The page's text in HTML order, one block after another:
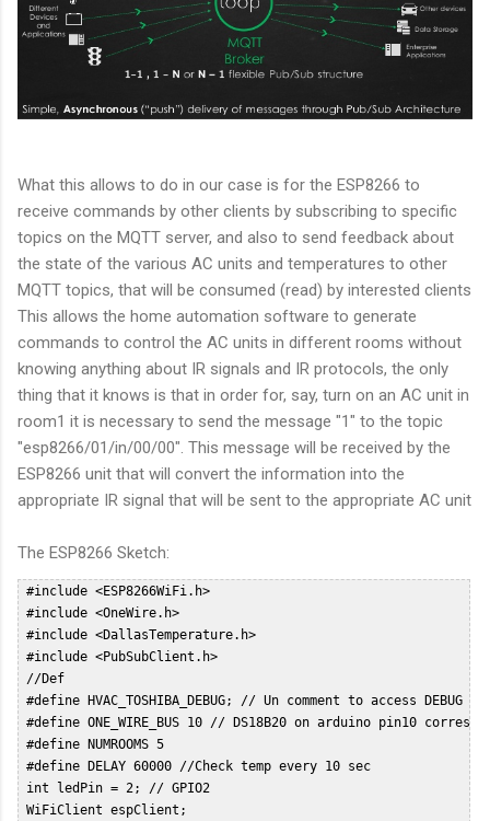
What this allows to do in our case is for the ESP8266 to
receive commands by other clients by subscribing to specific
topics on the MQTT server, and also to send feedback about
the state of the various AC units and temperatures to other
MQTT topics, that will be consumed (read) by interested clients
This allows the home automation software to generate
commands to control the AC units in different rooms without
knowing anything about IR signals and IR protocols, the only
thing that it knows is that in order for, say, turn on an AC unit in
room1 it is necessary to send the message "1" to the topic
"esp8266/01/in/00/00". This message will be received by the
ESP8266 unit that will convert the information into the
appropriate IR signal that will be sent to the appropriate AC unit
The ESP8266 Sketch:
#include <ESP8266WiFi.h>  
 #include <OneWire.h>  
 #include <DallasTemperature.h>  
 #include <PubSubClient.h>  
 //Def  
 #define HVAC_TOSHIBA_DEBUG; // Un comment to access DEBUG information through Serial Interface  
 #define ONE_WIRE_BUS 10 // DS18B20 on arduino pin10 corresponds to SD3 on ESP8266 Dev Board  
 #define NUMROOMS 5  
 #define DELAY 60000 //Check temp every 10 sec  
 int ledPin = 2; // GPIO2  
 WiFiClient espClient;  
 PubSubClient client(espClient);  
 OneWire oneWire(ONE_WIRE_BUS);  
 DallasTemperature DS18B20(&oneWire);  
 float prevTemp = 0;  
 const char* MY_SSID = "WIFISSID";  
 const char* MY_PWD = "WIFIPWD";  
 int sent = 0;  
 char mqtt_user[] = "mqttuser";  
 char mqtt_password[] = "mqttpasswd";  
 char mqtt_id[]  = "esp8266-01";  
 const char* mqtt_server = "ipoftheserver";  
 const char * outTopic = "esp8266/01/out";  
 const char * pingTopic = "esp8266/01/ping";  
 char * statusTopic = "esp8266/01/status/00/00";  
 char * inTopic = "esp8266/01/in/#";  
 typedef struct roomHvac RoomHvac;  
 unsigned long nextPingOn = 0;  
 unsigned long pingDelay = 60000;  
 byte probes[][8] = {  
  { 0x28, 0x82, 0xEB, 0x35, 0x05, 0x00, 0x00, 0xCC },  
  { 0x28, 0xDD, 0x1F, 0x35, 0x05, 0x00, 0x00, 0x7F },  
  { 0x28, 0xB7, 0x8B, 0x34, 0x05, 0x00, 0x00, 0x54 },  
  { 0x28, 0x2B, 0x4C, 0x35, 0x05, 0x00, 0x00, 0x64 },  
  { 0x28, 0x4F, 0xC3, 0xA2, 0x04, 0x00, 0x00, 0x13 }  
 };  
 float drift[5] = {0, 0, 0, 0, 0};  
 // Reconnect to the MQTT server in case of disconnect  
 void reconnect() {  
  // Loop until we're reconnected  
  while (!client.connected()) {  
 #ifdef HVAC_TOSHIBA_DEBUG  
   Serial.println("Attempting MQTT reconnection...");  
 #endif  
   if (WiFi.status() != WL_CONNECTED)  
   {  
    connectWifi();  
   }  
   // Attempt to connect  
   if (client.connect(mqtt_id, mqtt_user, mqtt_password)) {  
 #ifdef HVAC_TOSHIBA_DEBUG  
    Serial.println("reconnected");  
 #endif  
    // Once connected, publish an announcement...  
    client.publish(pingTopic, "2");  
    // ... and resubscribe  
    client.subscribe(inTopic);  
   } else {  
 #ifdef HVAC_TOSHIBA_DEBUG  
    Serial.print("failed, rc=");  
    Serial.print(client.state());  
    Serial.println(" try again in 5 seconds");  
    // Wait 5 seconds before retrying  
 #endif  
    delay(15000);  
   }  
  }  
 }  
 int halfPeriodicTime;  
 int IRpin;  
 int khz;  
 typedef enum HvacMode {  
  HVAC_HOT,  
  HVAC_COLD,  
  HVAC_DRY,  
  HVAC_FAN, // used for Panasonic only  
  HVAC_AUTO  
 } HvacMode_t; // HVAC MODE  
 typedef enum HvacFanMode {  
  FAN_SPEED_1,  
  FAN_SPEED_2,  
  FAN_SPEED_3,  
  FAN_SPEED_4,  
  FAN_SPEED_5,  
  FAN_SPEED_AUTO,  
  FAN_SPEED_SILENT  
 } HvacFanMode_; // HVAC FAN MODE  
 typedef enum HvacVanneMode {  
  VANNE_AUTO,  
  VANNE_H1,  
  VANNE_H2,  
  VANNE_H3,  
  VANNE_H4,  
  VANNE_H5,  
  VANNE_AUTO_MOVE  
 } HvacVanneMode_; // HVAC VANNE MODE  
 typedef enum HvacWideVanneMode {  
  WIDE_LEFT_END,  
  WIDE_LEFT,  
  WIDE_MIDDLE,  
  WIDE_RIGHT,  
  WIDE_RIGHT_END  
 } HvacWideVanneMode_t; // HVAC WIDE VANNE MODE  
 typedef enum HvacAreaMode {  
  AREA_SWING,  
  AREA_LEFT,  
  AREA_AUTO,  
  AREA_RIGHT  
 } HvacAreaMode_t; // HVAC WIDE VANNE MODE  
 typedef enum HvacProfileMode {  
  NORMAL,  
  QUIET,  
  BOOST  
 } HvacProfileMode_t; // HVAC PANASONIC OPTION MODE  
 struct roomHvac  
 {  
  int temp;  
  int state; // 0 - OFF 1 - ON  
  HvacFanMode fanHvac;  
  HvacMode modeHvac;  
  int pin;  
  float probeTemp;  
  float oldTemp;  
 };  
 void sendHvacToshiba(  
  HvacMode        ,  
  int           ,  
  HvacFanMode       ,  
  int           ,  
  int  
 );  
 typedef struct roomHvac RoomHvac;  
 RoomHvac rooms[NUMROOMS];  
 void publishRoomStatus(int roomNo) {  
  char b[10];  
  statusTopic[19] = '0' + roomNo;  
  statusTopic[22] = '0';  
 #ifdef HVAC_TOSHIBA_DEBUG  
  Serial.print("Sending update for room ");  
  Serial.println(roomNo);  
  Serial.println();  
 #endif  
  sprintf(b, "%d", rooms[roomNo].state);  
 #ifdef HVAC_TOSHIBA_DEBUG  
  Serial.print("Publishing value ");  
  Serial.print(b);  
  Serial.print(" to Topic: ");  
  Serial.println(statusTopic);  
 #endif  
  client.publish(statusTopic, b);  
  statusTopic[22] = '1';  
  sprintf(b, "%d", rooms[roomNo].temp);  
 #ifdef HVAC_TOSHIBA_DEBUG  
  Serial.print("Publishing value ");  
  Serial.print(b);  
  Serial.print(" to Topic: ");  
  Serial.println(statusTopic);  
 #endif  
  client.publish(statusTopic, b);  
  statusTopic[22] = '2';  
  sprintf(b, "%d", (int)rooms[roomNo].modeHvac);  
  client.publish(statusTopic, b);  
 #ifdef HVAC_TOSHIBA_DEBUG  
  Serial.print("Publishing value ");  
  Serial.print(b);  
  Serial.print(" to Topic: ");  
  Serial.println(statusTopic);  
 #endif  
  statusTopic[22] = '3';  
  sprintf(b, "%d", (int)rooms[roomNo].fanHvac);  
 #ifdef HVAC_TOSHIBA_DEBUG  
  Serial.print("Publishing value ");  
  Serial.print(b);  
  Serial.print(" to Topic: ");  
  Serial.println(statusTopic);  
 #endif  
  client.publish(statusTopic, b);  
  statusTopic[22] = '4';  
 #ifdef HVAC_TOSHIBA_DEBUG  
  Serial.print("Publishing value ");  
  Serial.print(rooms[roomNo].probeTemp);  
  Serial.print(" to Topic: ");  
  Serial.println(statusTopic);  
 #endif  
  client.publish(statusTopic, f2s(rooms[roomNo].probeTemp, 2));  
 }  
 void callback(char* topic, byte* payload, unsigned int length) {  
 #ifdef HVAC_TOSHIBA_DEBUG  
  Serial.print("Message arrived [");  
  Serial.print(topic);  
  Serial.print("] ");  
  for (int i = 0; i < length; i++) {  
   Serial.print((char)payload[i]);  
  }  
  Serial.println();  
 #endif  
  payload[length] = '\0';  
  int val = atoi((char *)payload);  
  client.publish(outTopic, "received");  
  int roomNo = (int)topic[15] - 48;  
  char commandRoom = topic[18];  
 #ifdef HVAC_TOSHIBA_DEBUG  
  Serial.print("Received command for room:");  
  Serial.println(roomNo);  
  Serial.print("Received command:");  
  Serial.println(commandRoom);  
  Serial.print("Received val:");  
  Serial.println(val);  
 #endif  
  /*  
     Rooms:  
      0: Sala  
      1: Studio  
      2: Camera PT  
      3: Camera NORD PP  
      4: Camera SUD PP  
     Commands:  
      0: 0 = OFF 1 = ON  
      1: TEMP SETPOINT (17-30)  
      2: AC MODE: 0: Hot 1: Cold 2: Dry 4: Auto  
      3: FAN Mode: 0: 1 1: 2 2:3 3: 4 4: 5 5: AUTO  
  */  
  if (roomNo >= 0 && roomNo <= NUMROOMS - 1 ) {  
   switch (commandRoom) {  
    case '0':  
     if (val == 0 || val == 1) {  
      rooms[roomNo].state = val;  
     }  
     break;  
    case '1':  
     if (val < 17) {  
      val = 17;  
     }  
     if (val > 30) {  
      val = 30;  
     }  
     rooms[roomNo].temp = val;  
     break;  
    case '2':  
     if (val >= 0 && val <= 4) {  
      rooms[roomNo].modeHvac = (HvacMode) val;  
     }  
     break;  
    case '3':  
     if (val >= 0 && val <= 5) {  
      rooms[roomNo].fanHvac = (HvacFanMode)val;  
     }  
     break;  
    default:  
     break;  
   }  
 #ifdef HVAC_TOSHIBA_DEBUG  
   Serial.println("Room Data:");  
   Serial.print("State: ");  
   Serial.println(rooms[roomNo].state);  
   Serial.print("Temp: ");  
   Serial.println(rooms[roomNo].temp);  
   Serial.print("Mode: ");  
   Serial.println(rooms[roomNo].modeHvac);  
   Serial.print("Fan: ");  
   Serial.println(rooms[roomNo].fanHvac);  
 #endif  
   int offState = 0;  
   if ( rooms[roomNo].state == 0) {  
    offState = 1;  
   }  
   sendHvacToshiba(rooms[roomNo].modeHvac, rooms[roomNo].temp, rooms[roomNo].fanHvac, offState, rooms[roomNo].pin);  
   //const char * statusTopic="esp8266/01/status/00/00";  
   publishRoomStatus(roomNo);  
  }  
 }  
 // HVAC TOSHIBA_  
 #define HVAC_TOSHIBA_HDR_MARK  4400  
 #define HVAC_TOSHIBA_HDR_SPACE  4300  
 #define HVAC_TOSHIBA_BIT_MARK  560  
 #define HVAC_TOSHIBA_ONE_SPACE  1590  
 #define HVAC_MISTUBISHI_ZERO_SPACE 472  
 #define HVAC_TOSHIBA_RPT_MARK  440  
 #define HVAC_TOSHIBA_RPT_SPACE  7048 // Above original iremote limit  
 /****************************************************************************  
  /* Send IR command to Toshiba HVAC - sendHvacToshiba  
  /***************************************************************************/  
 void sendHvacToshiba(  
  HvacMode        HVAC_Mode,      // Example HVAC_HOT  
  int           HVAC_Temp,      // Example 21 (°c)  
  HvacFanMode       HVAC_FanMode,    // Example FAN_SPEED_AUTO  
  int           OFF,         // Example false  
  int           irPin  
 )  
 {  
 #define HVAC_TOSHIBA_DATALEN 9  
  IRpin = irPin;  
  byte mask = 1; //our bitmask  
  //﻿F20D03FC0150000051  
  byte data[HVAC_TOSHIBA_DATALEN] = { 0xF2, 0x0D, 0x03, 0xFC, 0x01, 0x00, 0x00, 0x00, 0x00 };  
  // data array is a valid trame, only byte to be chnaged will be updated.  
  byte i;  
 #ifdef HVAC_TOSHIBA_DEBUG  
  Serial.println("Packet to send: ");  
  for (i = 0; i < HVAC_TOSHIBA_DATALEN; i++) {  
   Serial.print("_");  
   Serial.print(data[i], HEX);  
  }  
  Serial.println(".");  
 #endif  
  data[6] = 0x00;  
  // Byte 7 - Mode  
  switch (HVAC_Mode)  
  {  
   case HVAC_HOT:  data[6] = (byte) B00000011; break;  
   case HVAC_COLD: data[6] = (byte) B00000001; break;  
   case HVAC_DRY:  data[6] = (byte) B00000010; break;  
   case HVAC_AUTO: data[6] = (byte) B00000000; break;  
   default: break;  
  }  
  // Byte 7 - On / Off  
  if (OFF) {  
   data[6] = (byte) 0x07; // Turn OFF HVAC  
  } else {  
   // Turn ON HVAC (default)  
  }  
  // Byte 6 - Temperature  
  // Check Min Max For Hot Mode  
  byte Temp;  
  if (HVAC_Temp > 30) {  
   Temp = 30;  
  }  
  else if (HVAC_Temp < 17) {  
   Temp = 17;  
  }  
  else {  
   Temp = HVAC_Temp;  
  };  
  data[5] = (byte) Temp - 17 << 4;  
  // Byte 10 - FAN / VANNE  
  switch (HVAC_FanMode)  
  {  
   case FAN_SPEED_1:    data[6] = data[6] | (byte) B01000000; break;  
   case FAN_SPEED_2:    data[6] = data[6] | (byte) B01100000; break;  
   case FAN_SPEED_3:    data[6] = data[6] | (byte) B10000000; break;  
   case